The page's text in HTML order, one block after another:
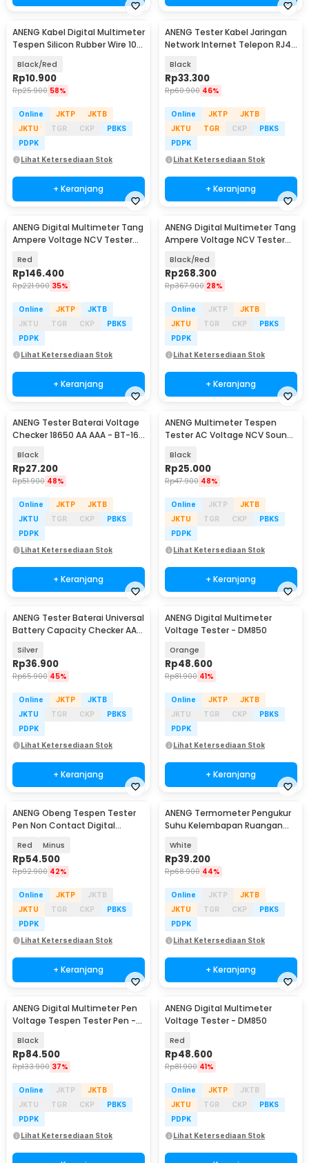
ANENG Kabel Digital Multimeter
Tespen Silicon Rubber Wire 10A
Black/Red
Rp10.900
Rp25.900 58%
Online JKTP
JKTB
JKTU
TGR CKP
PBKS
PDPK
Lihat Ketersediaan Stok
+ Keranjang
ANENG Tester Kabel Jaringan
Network Internet Telepon RJ45
Black
Rp33.300
Rp60.900 46%
Online JKTP
JKTB
JKTU
TGR CKP
PBKS
PDPK
Lihat Ketersediaan Stok
+ Keranjang
ANENG Digital Multimeter Tang
Ampere Voltage NCV Tester
Red
Rp146.400
Rp221.900 35%
Online JKTP
JKTB
JKTU
TGR CKP
PBKS
PDPK
Lihat Ketersediaan Stok
+ Keranjang
ANENG Digital Multimeter Tang
Ampere Voltage NCV Tester
Black/Red
Rp268.300
Rp367.900 28%
Online JKTP
JKTB
JKTU
TGR CKP
PBKS
PDPK
Lihat Ketersediaan Stok
+ Keranjang
ANENG Tester Baterai Voltage
Checker 18650 AA AAA - BT-168
Black
Rp27.200
Rp51.900 48%
Online JKTP
JKTB
JKTU
TGR CKP
PBKS
PDPK
Lihat Ketersediaan Stok
+ Keranjang
ANENG Multimeter Tespen
Tester AC Voltage NCV Sound
Black
Rp25.000
Rp47.900 48%
Online JKTP
JKTB
JKTU
TGR CKP
PBKS
PDPK
Lihat Ketersediaan Stok
+ Keranjang
ANENG Tester Baterai Universal
Battery Capacity Checker AA
Silver
Rp36.900
Rp65.900 45%
Online JKTP
JKTB
JKTU
TGR CKP
PBKS
PDPK
Lihat Ketersediaan Stok
+ Keranjang
ANENG Digital Multimeter
Voltage Tester - DM850
Orange
Rp48.600
Rp81.900 41%
Online JKTP
JKTB
JKTU
TGR CKP
PBKS
PDPK
Lihat Ketersediaan Stok
+ Keranjang
ANENG Obeng Tespen Tester
Pen Non Contact Digital
Red Minus
Rp54.500
Rp92.900 42%
Online JKTP
JKTB
JKTU
TGR CKP
PBKS
PDPK
Lihat Ketersediaan Stok
+ Keranjang
ANENG Termometer Pengukur
Suhu Kelembapan Ruangan
White
Rp39.200
Rp68.900 44%
Online JKTP
JKTB
JKTU
TGR CKP
PBKS
PDPK
Lihat Ketersediaan Stok
+ Keranjang
ANENG Digital Multimeter Pen
Voltage Tespen Tester Pen -
Black
Rp84.500
Rp133.900 37%
Online JKTP
JKTB
JKTU
TGR CKP
PBKS
PDPK
Lihat Ketersediaan Stok
ANENG Digital Multimeter
Voltage Tester - DM850
Red
Rp48.600
Rp81.900 41%
Online JKTP
JKTB
JKTU
TGR CKP
PBKS
PDPK
Lihat Ketersediaan Stok